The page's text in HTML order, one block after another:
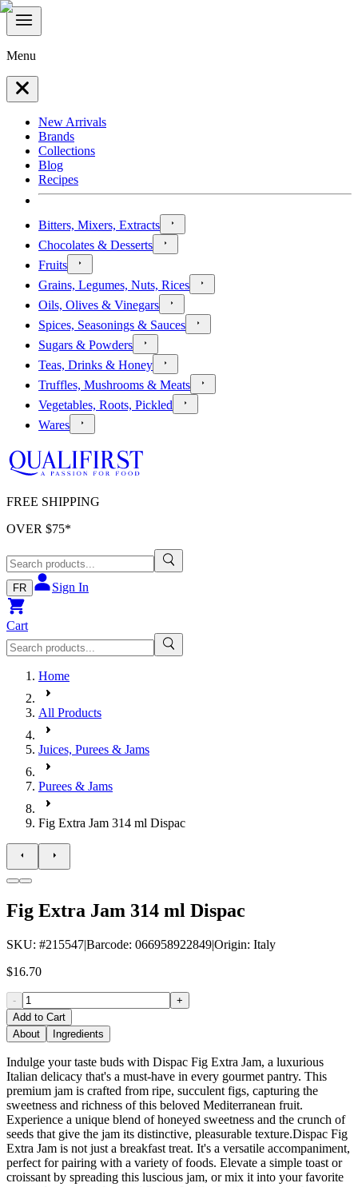
Menu
New Arrivals
Brands
Collections
Blog
Recipes
Bitters, Mixers, Extracts
Chocolates & Desserts
Fruits
Grains, Legumes, Nuts, Rices
Oils, Olives & Vinegars
Spices, Seasonings & Sauces
Sugars & Powders
Teas, Drinks & Honey
Truffles, Mushrooms & Meats
Vegetables, Roots, Pickled
Wares
FREE SHIPPING
OVER $75*
FR Sign In
Cart
Home
All Products
Juices, Purees & Jams
Purees & Jams
Fig Extra Jam 314 ml Dispac
Fig Extra Jam 314 ml Dispac
SKU: #215547|Barcode: 066958922849|Origin: Italy
$16.70
-
+
Add to Cart
About
Ingredients
Indulge your taste buds with Dispac Fig Extra Jam, a luxurious
Italian delicacy that's a must-have in every gourmet pantry. This
premium jam is crafted from ripe, succulent figs, capturing the
sweetness and richness of this beloved Mediterranean fruit.
Experience a unique blend of honeyed sweetness and the crunch of
seeds that give the jam its distinctive, pleasurable texture.Dispac Fig
Extra Jam is not just a breakfast treat. It's a versatile accompaniment,
perfect for pairing with a variety of foods. Elevate a simple toast or
croissant by spreading this luscious jam, or mix it into your favorite